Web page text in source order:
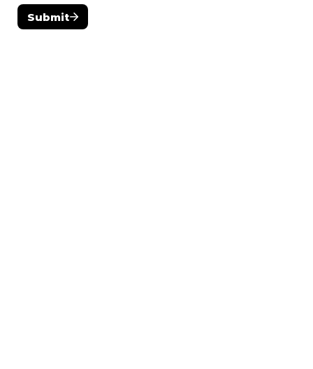
Submit